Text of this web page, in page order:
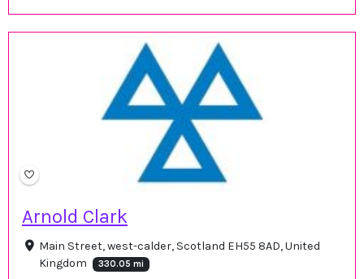
Arnold Clark
Main Street, west-calder, Scotland EH55 8AD, United
Kingdom
330.05 mi